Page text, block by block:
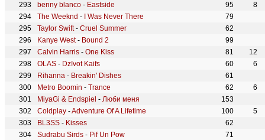
benny blanco - Eastside 95
8
The Weeknd - I Was Never There
79
Taylor Swift- Cruel Summer
62
Kanye West- Bound 2
99
Calvin Harris - One Kiss 81
12
OLAS - Dzīvot Kaifs 60
6
Rihanna - Breakin' Dishes
61
Metro Boomin - Trance 62
6
MiyaGi & Endspiel - Люби меня
153
Coldplay -Adventure Of A Lifetime 100
5
BL3SS - Kisses
62
Sudrabu Sirds - Pif Un Pow
71